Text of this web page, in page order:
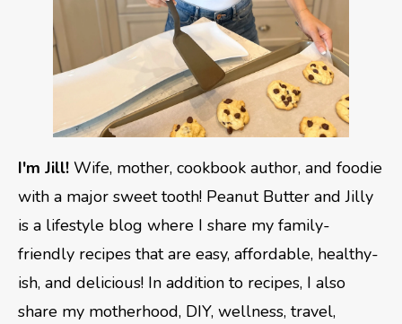
I'm Jill! Wife, mother, cookbook author, and foodie
with a major sweet tooth! Peanut Butter and Jilly
is a lifestyle blog where I share my family-
friendly recipes that are easy, affordable, healthy-
ish, and delicious! In addition to recipes, I also
share my motherhood, DIY, wellness, travel,